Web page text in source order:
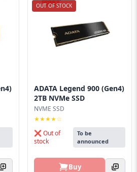
OUT OF STOCK
ADATA Legend 900 (Gen4)
2TB NVMe SSD
NVME SSD
★★★★☆
❌ Out of
stock
To be
announced
Buy